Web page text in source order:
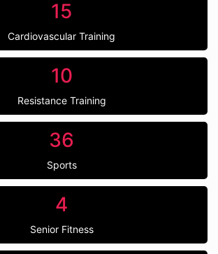
15
Cardiovascular Training
10
Resistance Training
36
Sports
4
Senior Fitness